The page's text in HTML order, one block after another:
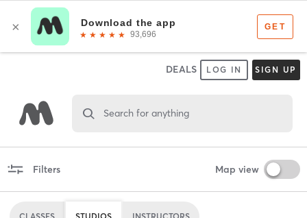
DEALS LOG IN SIGN UP
Search for anything
Filters Map view
CLASSES STUDIOS INSTRUCTORS